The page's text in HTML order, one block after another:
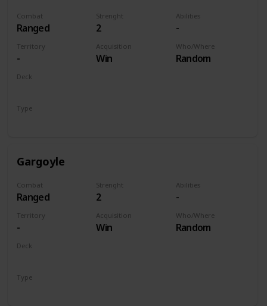
Combat
Ranged
Strenght
2
Abilities
-
Territory
-
Acquisition
Win
Who/Where
Random
Deck
Type
Gargoyle
Combat
Ranged
Strenght
2
Abilities
-
Territory
-
Acquisition
Win
Who/Where
Random
Deck
Type